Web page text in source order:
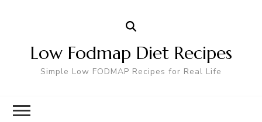
Low Fodmap Diet Recipes
Simple Low FODMAP Recipes for Real Life